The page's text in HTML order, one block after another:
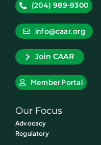
(204) 989-9300
info@caar.org
Join CAAR
Member Portal
Our Focus
Advocacy
Regulatory